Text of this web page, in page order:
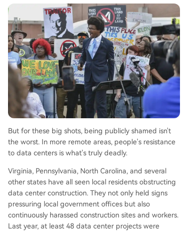
But for these big shots, being publicly shamed isn't
the worst. In more remote areas, people's resistance
to data centers is what's truly deadly.
Virginia, Pennsylvania, North Carolina, and several
other states have all seen local residents obstructing
data center construction. They not only held signs
pressuring local government offices but also
continuously harassed construction sites and workers.
Last year, at least 48 data center projects were